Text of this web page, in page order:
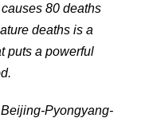
80 deaths
deaths is a
puts a powerful
Pyongyang-